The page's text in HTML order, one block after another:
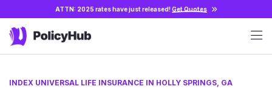
ATTN: 2025 rates have just released!Get Quotes
INDEX UNIVERSAL LIFE INSURANCE IN HOLLY SPRINGS, GA